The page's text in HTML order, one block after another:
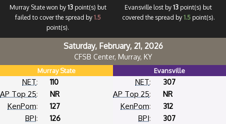
Murray State won by 13point(s) but
failed to cover the spread by 1.5
point(s).
Evansville lost by 13 point(s) but
covered the spread by 1.5point(s).
Saturday, February, 21, 2026
CFSB Center, Murray, KY
Murray State
NET:
110
AP Top 25:
NR
KenPom:
127
BPI:
126
Evansville
NET:
307
AP Top 25:
NR
KenPom:
312
BPI:
307